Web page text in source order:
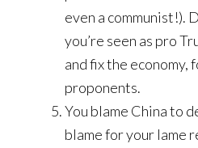
even a communist!).
you’re seen as pro
and fix the
proponents.
You blame China to
blame for your lame